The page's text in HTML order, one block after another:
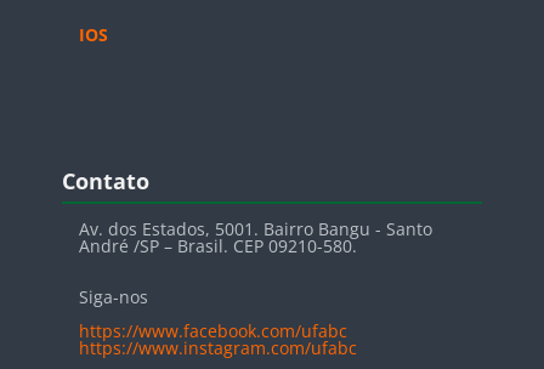
IOS
Blocos
Contato
Av. dos Estados, 5001. Bairro Bangu - Santo
André /SP – Brasil. CEP 09210-580.
Siga-nos
https://www.facebook.com/ufabc
https://www.instagram.com/ufabc